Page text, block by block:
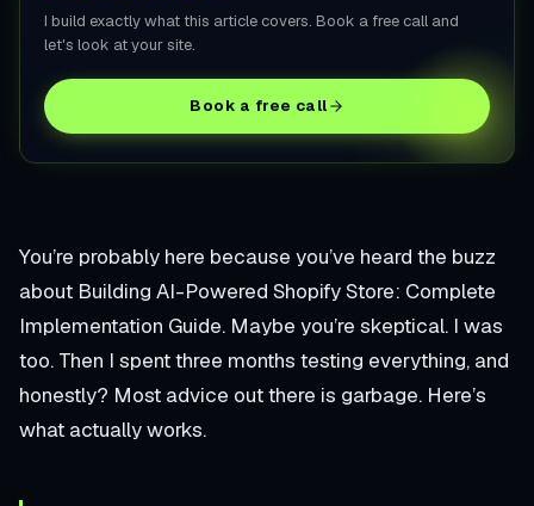
You’re probably here because you’ve heard the buzz
about Building AI-Powered Shopify Store: Complete
Implementation Guide. Maybe you’re skeptical. I was
too. Then I spent three months testing everything, and
honestly? Most advice out there is garbage. Here’s
what actually works.
I build exactly what this article covers. Book a free call and
let's look at your site.
Book a free call